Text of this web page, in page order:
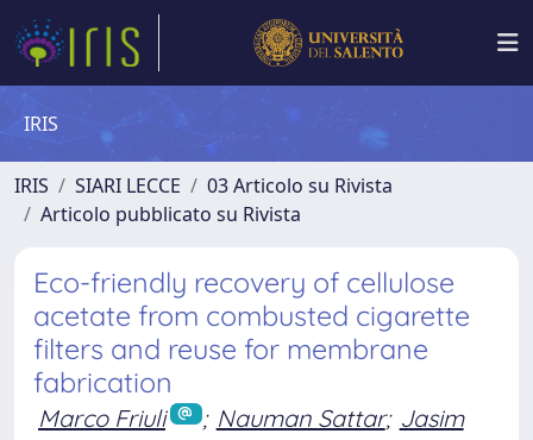
IRIS
IRIS SIARI LECCE
03 Articolo su Rivista
Articolo pubblicato su Rivista
Eco-friendly recovery of cellulose
acetate from combusted cigarette
filters and reuse for membrane
fabrication
Marco Friuli ; Nauman Sattar; Jasim